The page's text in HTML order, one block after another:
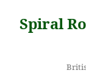
content
Spiral